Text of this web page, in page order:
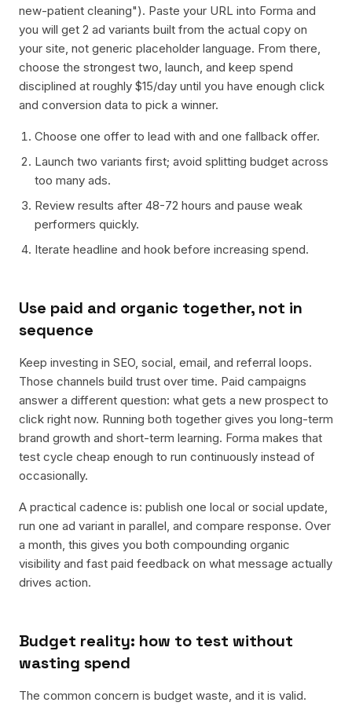
new-patient cleaning"). Paste your URL into Forma and
you will get 2 ad variants built from the actual copy on
your site, not generic placeholder language. From there,
choose the strongest two, launch, and keep spend
disciplined at roughly $15/day until you have enough click
and conversion data to pick a winner.
Choose one offer to lead with and one fallback offer.
Launch two variants first; avoid splitting budget across
too many ads.
Review results after 48-72 hours and pause weak
performers quickly.
Iterate headline and hook before increasing spend.
Use paid and organic together, not in
sequence
Keep investing in SEO, social, email, and referral loops.
Those channels build trust over time. Paid campaigns
answer a different question: what gets a new prospect to
click right now. Running both together gives you long-term
brand growth and short-term learning. Forma makes that
test cycle cheap enough to run continuously instead of
occasionally.
A practical cadence is: publish one local or social update,
run one ad variant in parallel, and compare response. Over
a month, this gives you both compounding organic
visibility and fast paid feedback on what message actually
drives action.
Budget reality: how to test without
wasting spend
The common concern is budget waste, and it is valid.